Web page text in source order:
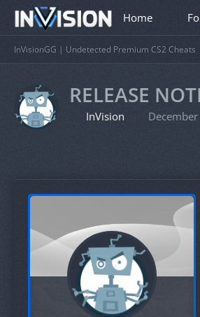
Home
InVisionGG | Undetected Premium CS2 Cheats
RELEASE
InVision